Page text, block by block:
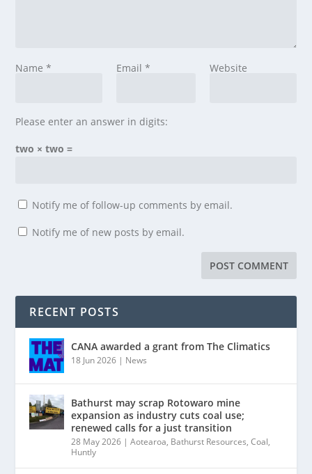
Name* Email * Website
Please enter an answer in digits:
two × two =
Notify me of follow-up comments by email.
Notify me of new posts by email.
RECENT POSTS
CANA awarded a grant from The Climatics
18 Jun 2026 | News
Bathurst may scrap Rotowaro mine
expansion as industry cuts coal use;
renewed calls for a just transition
28 May 2026 |Aotearoa, Bathurst Resources,Coal,
Huntly